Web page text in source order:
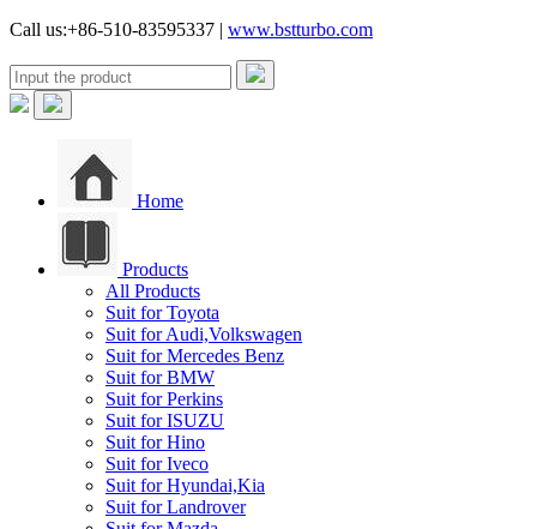
Call us:+86-510-83595337 | www.bstturbo.com
Home
Products
All Products
Suit for Toyota
Suit for Audi,Volkswagen
Suit for Mercedes Benz
Suit for BMW
Suit for Perkins
Suit for ISUZU
Suit for Hino
Suit for Iveco
Suit for Hyundai,Kia
Suit for Landrover